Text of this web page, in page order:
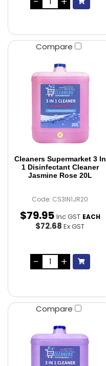
Compare
Cleaners Supermarket 3 In
1 Disinfectant Cleaner
Jasmine Rose 20L
Code: CS3IN1JR20
$79.95 Inc GST EACH
$72.68 Ex GST
Compare